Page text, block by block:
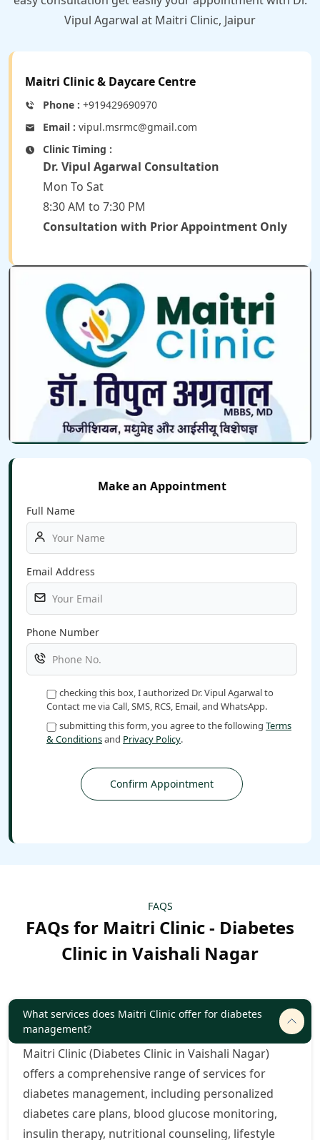
Vipul Agarwal at Maitri Clinic, Jaipur
Maitri Clinic & Daycare Centre
Phone : +919429690970
Email : vipul.msrmc@gmail.com
Clinic Timing :
Dr. Vipul Agarwal Consultation
Mon To Sat
8:30 AM to 7:30 PM
Consultation with Prior Appointment Only
Make an Appointment
Full Name
Email Address
Phone Number
By checking this box, I authorized Dr. Vipul Agarwal to
Contact me via Call, SMS, RCS, Email, and WhatsApp.
By submitting this form, you agree to the following Terms
& Conditionsand Privacy Policy.
FAQS
FAQs for Maitri Clinic - Diabetes
Clinic in Vaishali Nagar
What services does Maitri Clinic offer for diabetes
management?
Maitri Clinic (Diabetes Clinic in Vaishali Nagar)
offers a comprehensive range of services for
diabetes management, including personalized
diabetes care plans, blood glucose monitoring,
insulin therapy, nutritional counseling, lifestyle